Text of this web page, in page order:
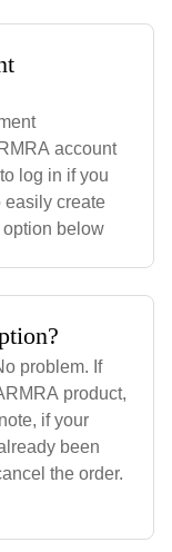
account
log in if you
easily create
below
problem. If
product,
if your
been
the order.